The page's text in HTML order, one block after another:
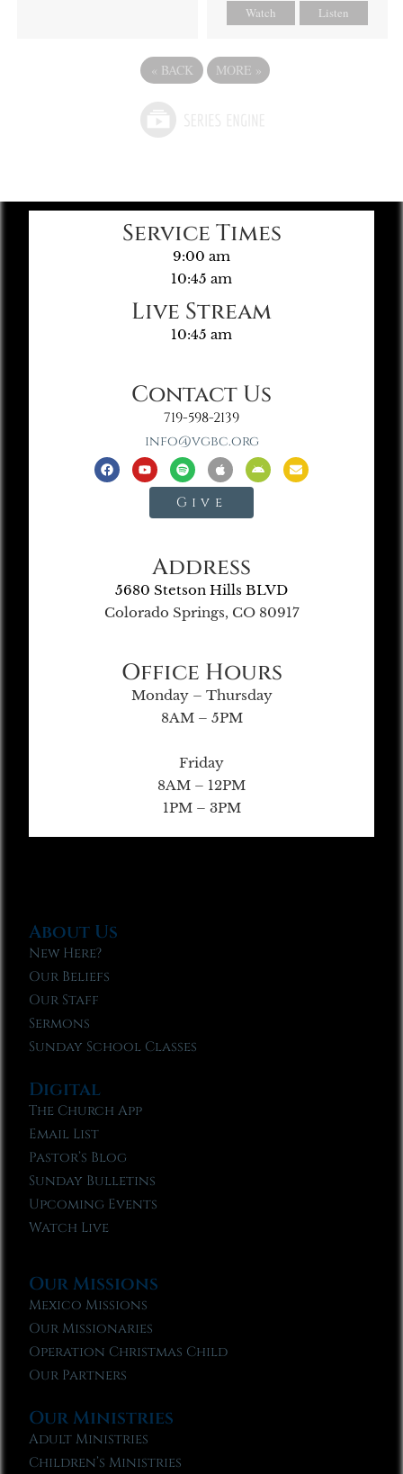
Watch Listen
« BACK MORE »
Service Times
9:00 am
10:45 am
Live Stream
10:45 am
Contact Us
719-598-2139
info@vgbc.org
Give
Address
5680 Stetson Hills BLVD
Colorado Springs, CO 80917
Office Hours
Monday – Thursday
8AM – 5PM
Friday
8AM – 12PM
1PM – 3PM
About Us
New Here?
Our Beliefs
Our Staff
Sermons
Sunday School Classes
Digital
The Church App
Email List
Pastor’s Blog
Sunday Bulletins
Upcoming Events
Watch Live
Our Missions
Mexico Missions
Our Missionaries
Operation Christmas Child
Our Partners
Our Ministries
Adult Ministries
Children’s Ministries